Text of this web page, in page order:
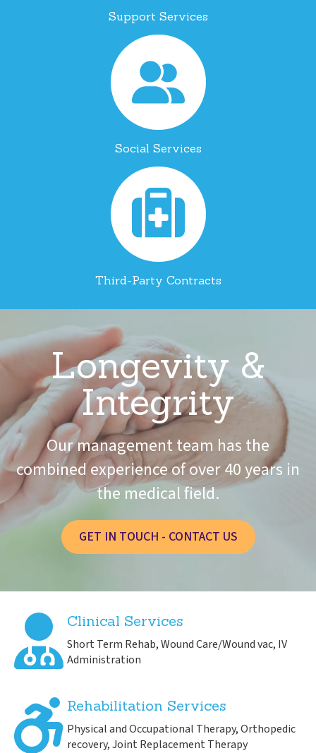
Support Services
Social Services
Third-Party Contracts
Longevity &
Integrity
Our management team has the
combined experience of over 40 years in
the medical field.
GET IN TOUCH - CONTACT US
Clinical Services
Short Term Rehab, Wound Care/Wound vac, IV
Administration
Rehabilitation Services
Physical and Occupational Therapy, Orthopedic
recovery, Joint Replacement Therapy